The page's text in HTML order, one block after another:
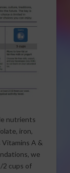
nutrients
iron,
Vitamins A &
we
2 cups of